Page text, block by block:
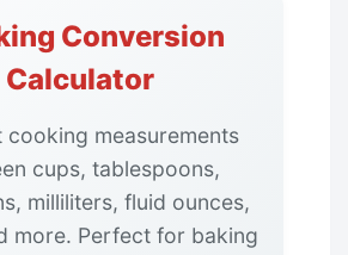
Conversion
Calculator
cooking measurements
cups, tablespoons,
milliliters, fluid ounces,
more. Perfect for baking